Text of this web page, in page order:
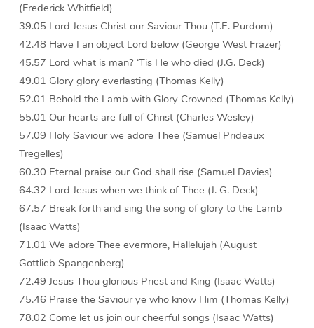
(Frederick Whitfield)
39.05 Lord Jesus Christ our Saviour Thou (T.E. Purdom)
42.48 Have I an object Lord below (George West Frazer)
45.57 Lord what is man? ‘Tis He who died (J.G. Deck)
49.01 Glory glory everlasting (Thomas Kelly)
52.01 Behold the Lamb with Glory Crowned (Thomas Kelly)
55.01 Our hearts are full of Christ (Charles Wesley)
57.09 Holy Saviour we adore Thee (Samuel Prideaux
Tregelles)
60.30 Eternal praise our God shall rise (Samuel Davies)
64.32 Lord Jesus when we think of Thee (J. G. Deck)
67.57 Break forth and sing the song of glory to the Lamb
(Isaac Watts)
71.01 We adore Thee evermore, Hallelujah (August
Gottlieb Spangenberg)
72.49 Jesus Thou glorious Priest and King (Isaac Watts)
75.46 Praise the Saviour ye who know Him (Thomas Kelly)
78.02 Come let us join our cheerful songs (Isaac Watts)